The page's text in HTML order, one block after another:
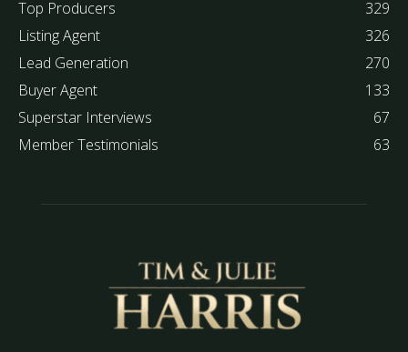
Top Producers
329
Listing Agent
326
Lead Generation
270
Buyer Agent
133
Superstar Interviews
67
Member Testimonials
63